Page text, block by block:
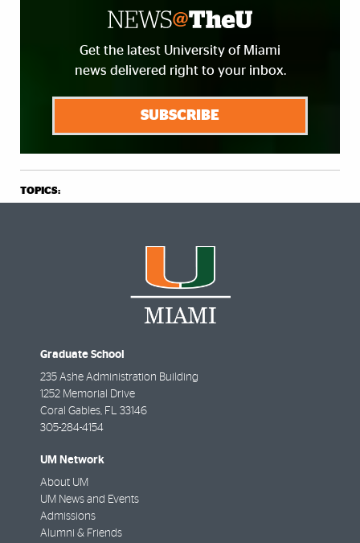
Get the latest University of Miami
news delivered right to your inbox.
SUBSCRIBE
TOPICS:
Graduate School
235 Ashe Administration Building
1252 Memorial Drive
Coral Gables FL
33146
305-284-4154
UM Network
About UM
UM News and Events
Admissions
Alumni & Friends